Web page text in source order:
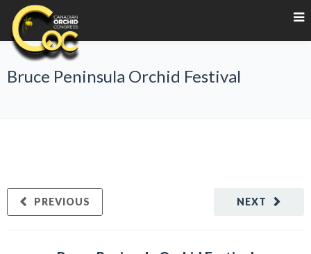
Bruce Peninsula Orchid Festival
NEXT
PREVIOUS